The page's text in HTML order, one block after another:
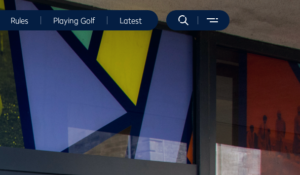
Rules Playing Golf Latest